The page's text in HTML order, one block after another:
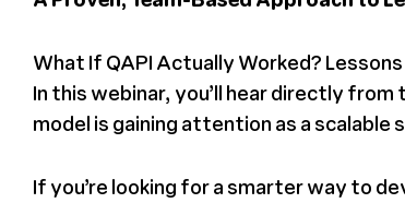
What If QAPI Actually Worked?
In this webinar, you’ll hear directly
model is gaining attention as a scalable
If you’re looking for a smarter way to